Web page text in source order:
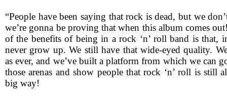
“People have been saying that rock is dead, but we
we’re gonna be proving that when this album comes
of the benefits of being in a rock ‘n’ roll band is that,
never grow up. We still have that wide-eyed quality.
as ever, and we’ve built a platform from which we can
those arenas and show people that rock ‘n’ roll is still
big way!